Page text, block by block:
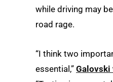
while driving may
road rage.
“I think two
essential,” Galovski